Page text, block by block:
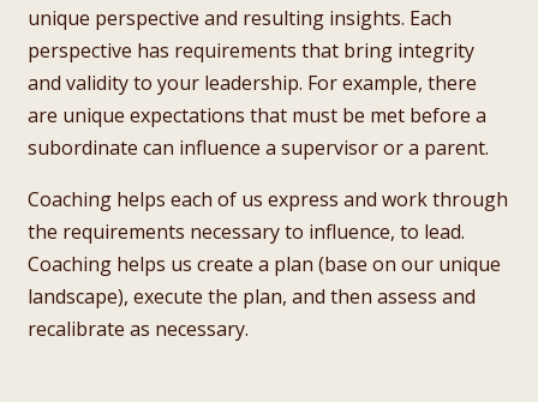
unique perspective and resulting insights. Each
perspective has requirements that bring integrity
and validity to your leadership. For example, there
are unique expectations that must be met before a
subordinate can influence a supervisor or a parent.
Coaching helps each of us express and work through
the requirements necessary to influence, to lead.
Coaching helps us create a plan (base on our unique
landscape), execute the plan, and then assess and
recalibrate as necessary.